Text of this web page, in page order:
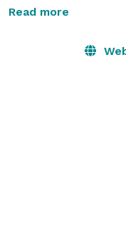
meetings, dances,
Read more